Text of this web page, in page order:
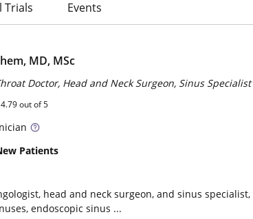
Trials Events
MD, MSc
Doctor, Head and Neck Surgeon, Sinus Specialist
4.79out of 5
Patients
head and neck surgeon, and sinus
endoscopic sinus ...